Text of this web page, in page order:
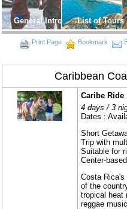
General Intro List of Tours
Print Page Bookmark
Caribbean
Caribe Ride
4 days / 3
Dates :
Short
Trip with
Suitable for
Center-
Costa Rica's
of the
tropical heat
reggae